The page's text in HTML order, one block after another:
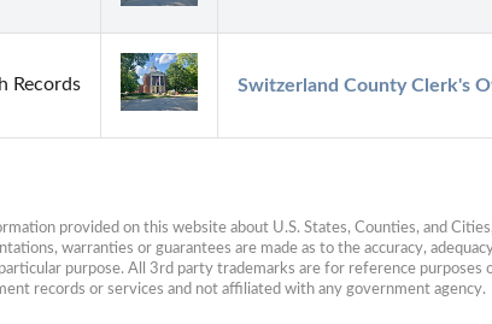
Records Switzerland County Clerk's
provided on this website about U.S. States, Counties, and
warranties or guarantees are made as to the accuracy,
purpose. All 3rd party trademarks are for reference
records or services and not affiliated with any government agency.